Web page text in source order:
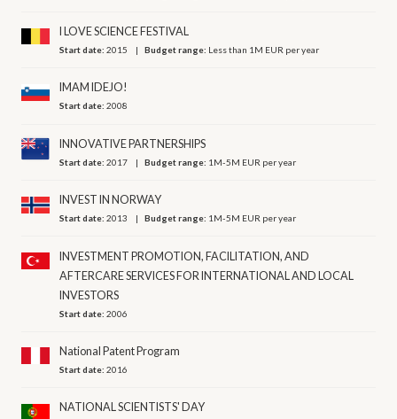
I LOVE SCIENCE FESTIVAL
Start date:2015 Budget range: Less than 1M EUR per year
IMAM IDEJO!
Start date:2008
INNOVATIVE PARTNERSHIPS
Start date:2017 Budget range: 1M-5M EUR per year
INVEST IN NORWAY
Start date:2013 Budget range: 1M-5M EUR per year
INVESTMENT PROMOTION, FACILITATION, AND
AFTERCARE SERVICES FOR INTERNATIONAL AND LOCAL
INVESTORS
Start date:2006
National Patent Program
Start date:2016
NATIONAL SCIENTISTS' DAY